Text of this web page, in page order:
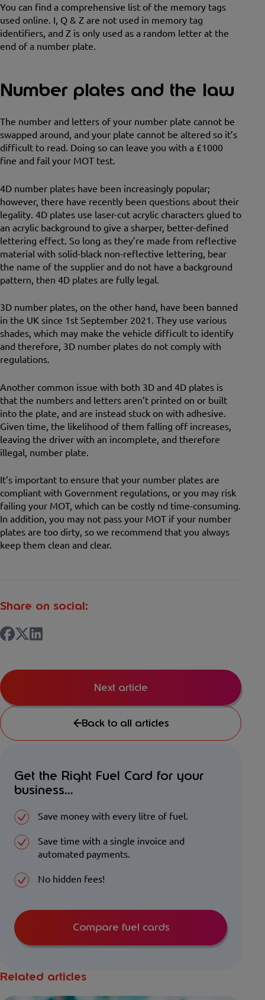
You can find a comprehensive list of the memory tags
used online. I, Q & Z are not used in memory tag
identifiers, and Z is only used as a random letter at the
end of a number plate.
Number plates and the law
The number and letters of your number plate cannot be
swapped around, and your plate cannot be altered so it’s
difficult to read. Doing so can leave you with a £1000
fine and fail your MOT test.
4D number plates have been increasingly popular;
however, there have recently been questions about their
legality. 4D plates use laser-cut acrylic characters glued to
an acrylic background to give a sharper, better-defined
lettering effect. So long as they’re made from reflective
material with solid-black non-reflective lettering, bear
the name of the supplier and do not have a background
pattern, then 4D plates are fully legal.
3D number plates, on the other hand, have been banned
in the UK since 1st September 2021. They use various
shades, which may make the vehicle difficult to identify
and therefore, 3D number plates do not comply with
regulations.
Another common issue with both 3D and 4D plates is
that the numbers and letters aren’t printed on or built
into the plate, and are instead stuck on with adhesive.
Given time, the likelihood of them falling off increases,
leaving the driver with an incomplete, and therefore
illegal, number plate.
It’s important to ensure that your number plates are
compliant with Government regulations, or you may risk
failing your MOT, which can be costly nd time-consuming.
In addition, you may not pass your MOT if your number
plates are too dirty, so we recommend that you always
keep them clean and clear.
Share on social:
Back to all articles
Next article
Get the Right Fuel Card for your
business...
Save money with every litre of fuel.
Save time with a single invoice and
automated payments.
No hidden fees!
Compare fuel cards
Related articles